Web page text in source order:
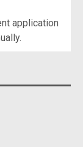
application